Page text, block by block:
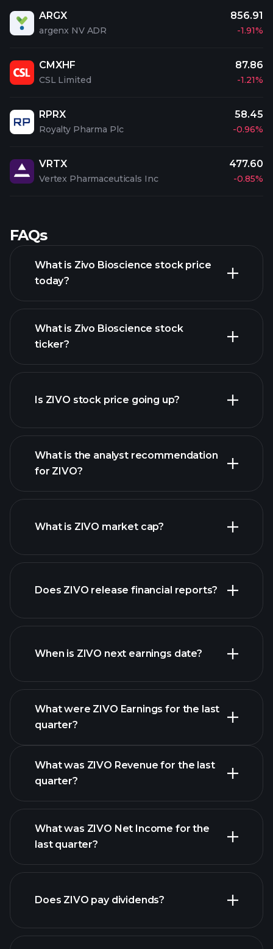
ARGX
argenx NV ADR
856.91
-1.91%
CMXHF
CSL Limited
87.86
-1.21%
RPRX
Royalty Pharma Plc
58.45
-0.96%
VRTX
Vertex Pharmaceuticals Inc
477.60
-0.85%
FAQs
What is Zivo Bioscience stock price
today?
advanced chart
What is Zivo Bioscience stock
ticker?
Is ZIVO stock price going up?
ZIVO chart.
What is the analyst recommendation
for ZIVO?
What is ZIVO market cap?
list of stocks
Does ZIVO release financial reports?
ZIVO financials
When is ZIVO next earnings date?
What were ZIVO Earnings for the last
quarter?
ZIVO
earnings
What was ZIVO Revenue for the last
quarter?
What was ZIVO Net Income for the
last quarter?
financial reports
Does ZIVO pay dividends?